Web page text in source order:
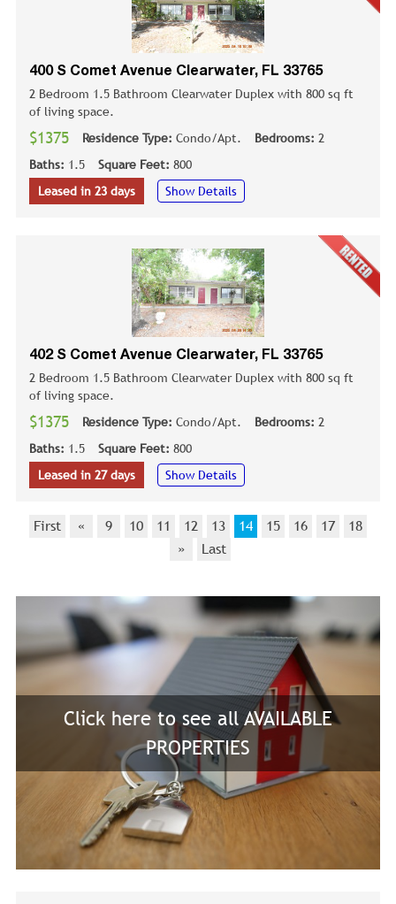
400 S Comet Avenue Clearwater, FL 33765
2 Bedroom 1.5 Bathroom Clearwater Duplex with 800 sq ft
of living space.
$1375 Residence Type: Condo/Apt. Bedrooms: 2
Baths: 1.5 Square Feet: 800
Leased in 23 days
Show Details
402 S Comet Avenue Clearwater, FL 33765
2 Bedroom 1.5 Bathroom Clearwater Duplex with 800 sq ft
of living space.
$1375 Residence Type: Condo/Apt. Bedrooms: 2
Baths: 1.5 Square Feet: 800
Leased in 27 days
Show Details
First « 9 10 11 12 13 14 15 16 17
18
»
Last
Click here to see all AVAILABLE
PROPERTIES